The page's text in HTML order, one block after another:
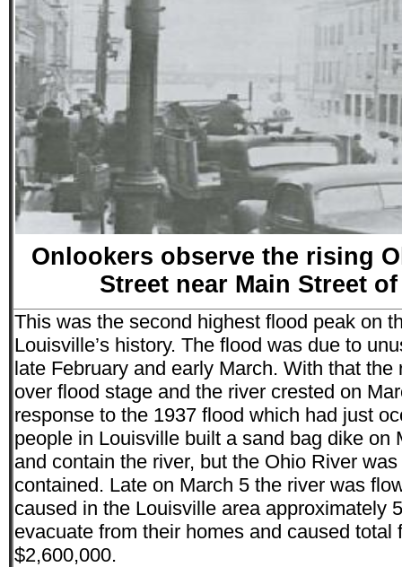
Onlookers observe the rising
Street near Main Street
This was the second highest flood peak on
Louisville’s history. The flood was due to
late February and early March. With that the
over flood stage and the river crested on
response to the 1937 flood which had just
people in Louisville built a sand bag dike on
and contain the river, but the Ohio River
contained. Late on March 5 the river was
caused in the Louisville area approximately
evacuate from their homes and caused total
$2,600,000.